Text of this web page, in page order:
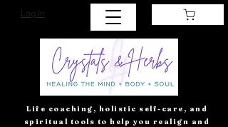
Log In
Life coaching, holistic self-care, and
spiritual tools to help you realign and